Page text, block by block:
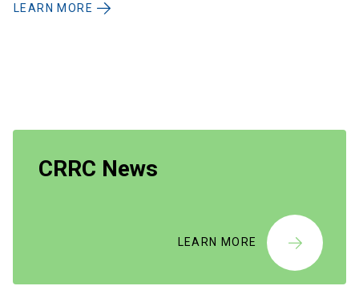
LEARN MORE
CRRC News
LEARN MORE